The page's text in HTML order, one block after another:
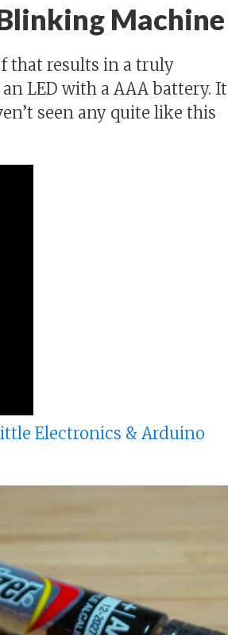
Machine
that results in a truly
LED with a AAA battery. It
seen any quite like this
Electronics & Arduino